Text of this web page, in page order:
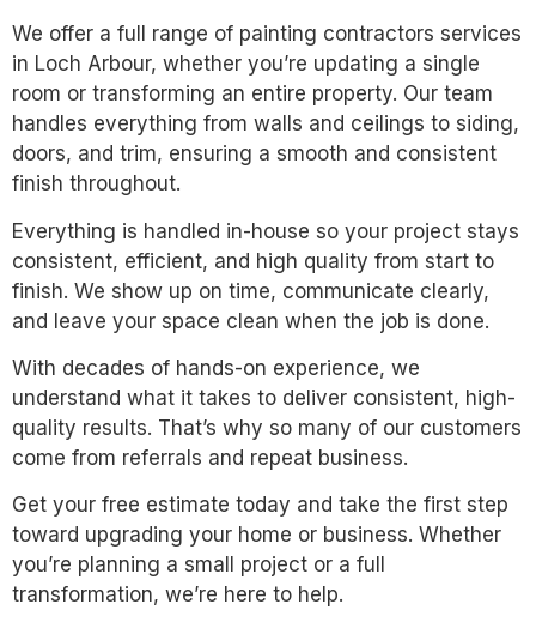
We offer a full range of painting contractors services
in Loch Arbour, whether you’re updating a single
room or transforming an entire property. Our team
handles everything from walls and ceilings to siding,
doors, and trim, ensuring a smooth and consistent
finish throughout.
Everything is handled in-house so your project stays
consistent, efficient, and high quality from start to
finish. We show up on time, communicate clearly,
and leave your space clean when the job is done.
With decades of hands-on experience, we
understand what it takes to deliver consistent, high-
quality results. That’s why so many of our customers
come from referrals and repeat business.
Get your free estimate today and take the first step
toward upgrading your home or business. Whether
you’re planning a small project or a full
transformation, we’re here to help.